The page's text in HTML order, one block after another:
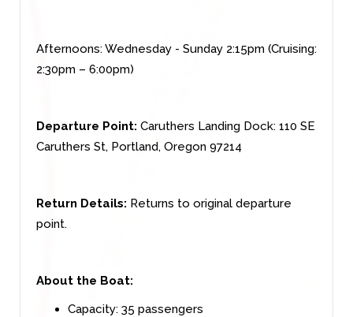
Afternoons: Wednesday - Sunday 2:15pm (Cruising:
2:30pm – 6:00pm)
Departure Point: Caruthers Landing Dock: 110 SE
Caruthers St, Portland, Oregon 97214
Return Details: Returns to original departure
point.
About the Boat:
Capacity: 35 passengers